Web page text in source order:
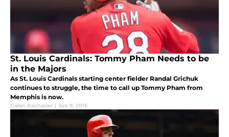
St. Louis Cardinals: Tommy Pham Needs to be
in the Majors
As St. Louis Cardinals starting center fielder Randal Grichuk
continues to struggle, the time to call up Tommy Pham from
Memphis is now.
Galen Bacharier | Jun 9, 2016